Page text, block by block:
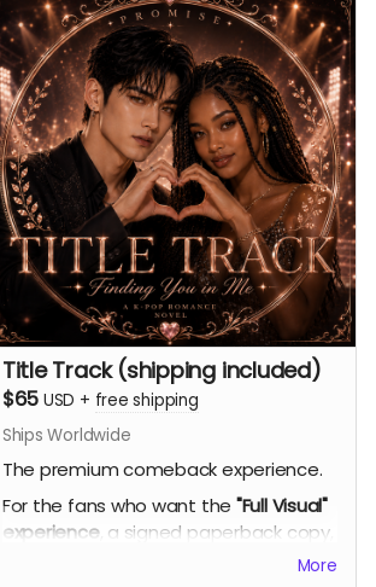
Title Track (shipping included)
$65 USD + free shipping
Ships Worldwide
The premium comeback experience.
For the fans who want the "Full Visual"
experience, a signed paperback copy,
7-card Character ArtworkMore